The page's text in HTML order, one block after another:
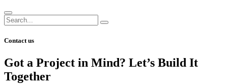
Contact us
Got a Project in Mind? Let’s Build It
Together